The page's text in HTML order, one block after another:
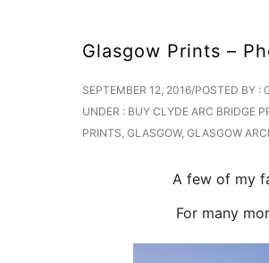
Glasgow Prints –
SEPTEMBER 12, 2016/POSTED BY :
UNDER : BUY CLYDE ARC BRIDGE
PRINTS GLASGOW, GLASGOW
A few of my
For many more